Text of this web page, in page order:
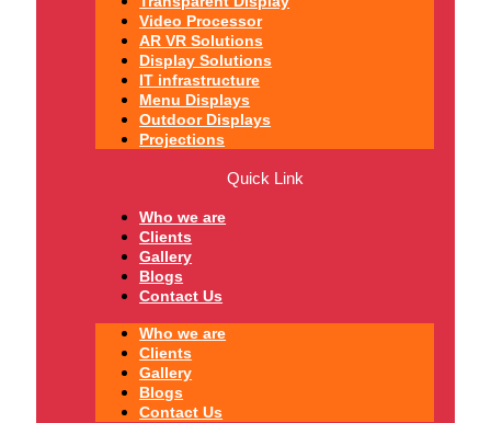
Video Processor
AR VR Solutions
Display Solutions
IT infrastructure
Menu Displays
Outdoor Displays
Projections
Quick Link
Who we are
Clients
Gallery
Blogs
Contact Us
Who we are
Clients
Gallery
Blogs
Contact Us